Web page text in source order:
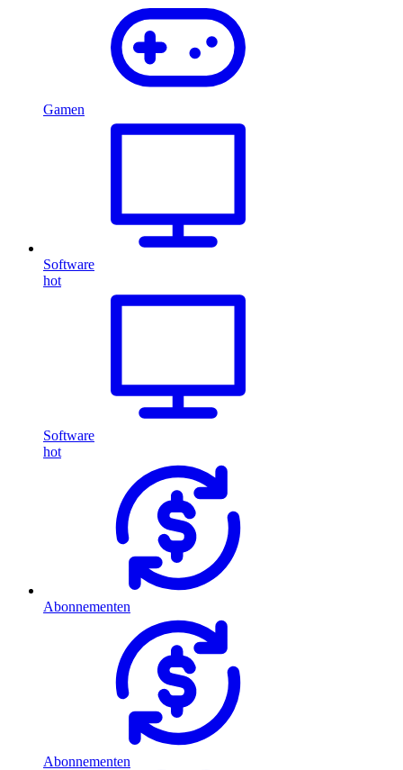
Gamen
Software
hot
Software
hot
Abonnementen
Abonnementen